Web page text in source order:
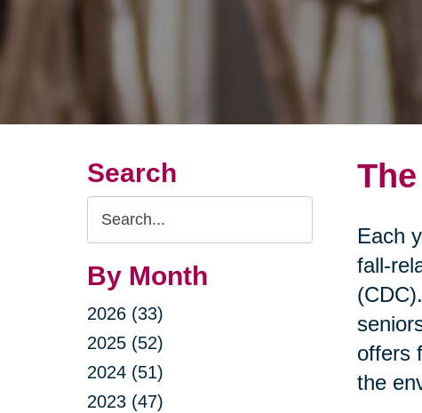
Search
Search
Query
By Month
2026 (33)
2025 (52)
2024 (51)
2023 (47)
Each
fall-
offers
the